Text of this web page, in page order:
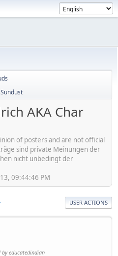
AKA Char
of posters and are not official
sind private Meinungen der
nicht unbedingt der
09:44:46 PM
USER ACTIONS
by educatedindian